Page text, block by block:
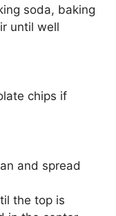
soda, baking
until well
chips if
and spread
the top is